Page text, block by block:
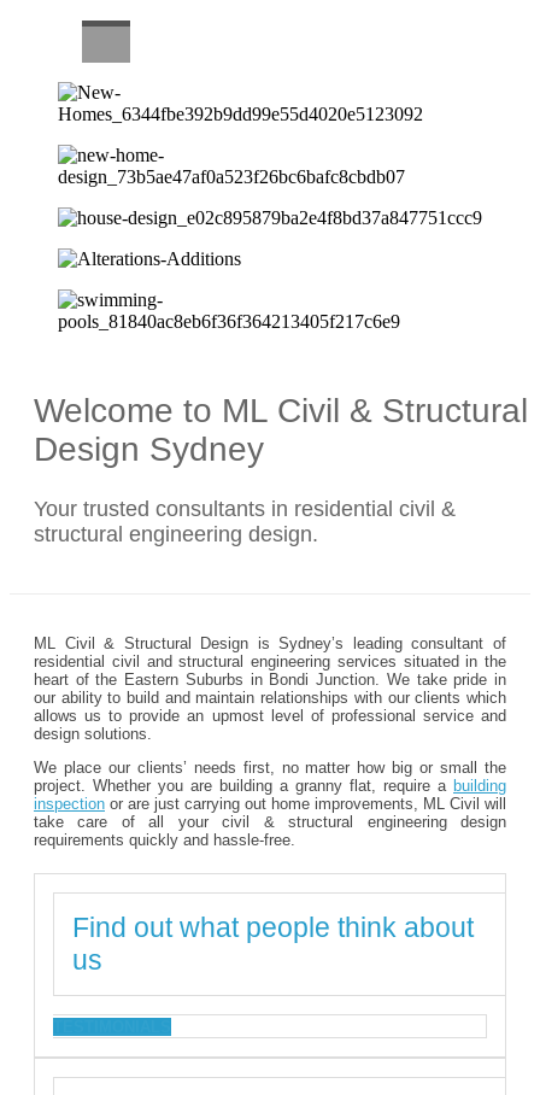
Welcome to ML Civil & Structural
Design Sydney
Your trusted consultants in residential civil &
structural engineering design.
ML Civil & Structural Design is Sydney’s leading consultant of
residential civil and structural engineering services situated in the
heart of the Eastern Suburbs in Bondi Junction. We take pride in
our ability to build and maintain relationships with our clients which
allows us to provide an upmost level of professional service and
design solutions.
We place our clients’ needs first, no matter how big or small the
project. Whether you are building a granny flat, require a building
inspection or are just carrying out home improvements, ML Civil will
take care of all your civil & structural engineering design
requirements quickly and hassle-free.
Find out what people think about
us